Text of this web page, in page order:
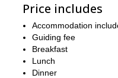
Contact me if you
IFMGA guide and you
Nepalese mountain guide.
Price includes
Accommodation
Guiding fee
Breakfast
Lunch
Dinner